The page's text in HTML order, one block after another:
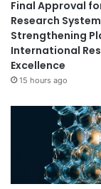
Final Approval
Research System
Strengthening
International
Excellence
15 hours ago